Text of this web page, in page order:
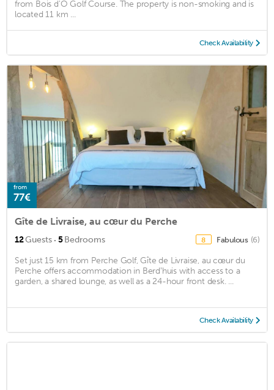
from Bois d'O Golf Course. The property is non-smoking and is
located 11 km ...
Check Availability
from
77€
Gîte de Livraise, au cœur du Perche
12Guests · 5Bedrooms 8 Fabulous (6)
Set just 15 km from Perche Golf, Gîte de Livraise, au cœur du
Perche offers accommodation in Berdʼhuis with access to a
garden, a shared lounge, as well as a 24-hour front desk. ...
Check Availability